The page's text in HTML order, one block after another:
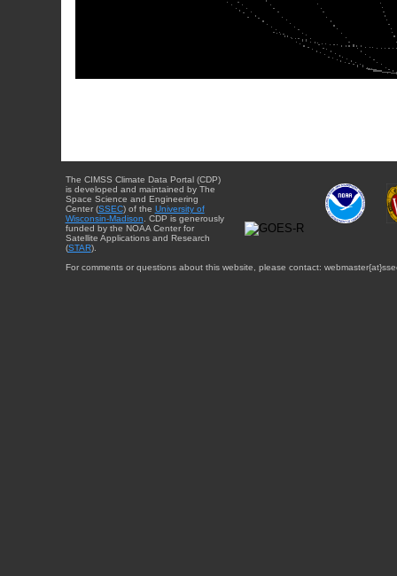
The CIMSS Climate Data Portal (CDP)
is developed and maintained by The
Space Science and Engineering
Center (SSEC) of the University of
Wisconsin-Madison . CDP is generously
funded by the NOAA Center for
Satellite Applications and Research
(STAR).
For comments or questions about this website, please contact: